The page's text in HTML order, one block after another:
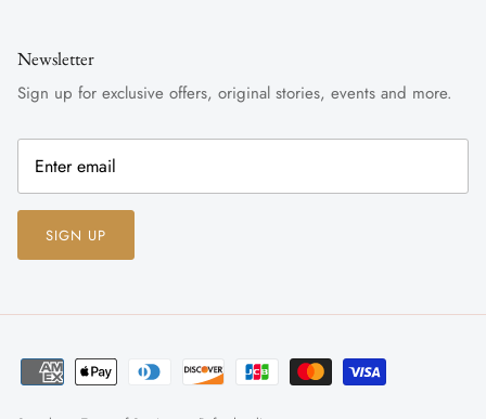
Newsletter
Sign up for exclusive offers, original stories, events and more.
SIGN UP